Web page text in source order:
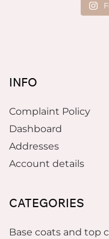
INFO
Complaint Policy
Dashboard
Addresses
Account details
CATEGORIES
Base coats and top